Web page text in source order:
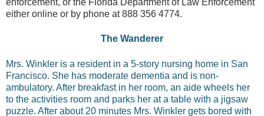
either online or by phone at 888 356 4774.
The Wanderer
Mrs. Winkler is a resident in a 5-story nursing home in San
Francisco. She has moderate dementia and is non-
ambulatory. After breakfast in her room, an aide wheels her
to the activities room and parks her at a table with a jigsaw
puzzle. After about 20 minutes Mrs. Winkler gets bored with